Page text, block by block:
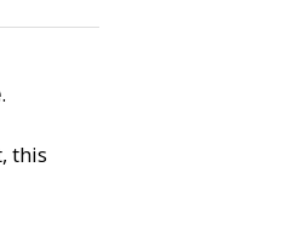
.
this